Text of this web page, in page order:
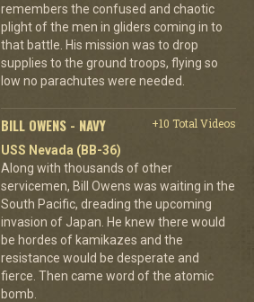
remembers the confused and chaotic
plight of the men in gliders coming in to
that battle. His mission was to drop
supplies to the ground troops, flying so
low no parachutes were needed.
BILL OWENS - NAVY
+10 Total Videos
USS Nevada (BB-36)
Along with thousands of other
servicemen, Bill Owens was waiting in the
South Pacific, dreading the upcoming
invasion of Japan. He knew there would
be hordes of kamikazes and the
resistance would be desperate and
fierce. Then came word of the atomic
bomb.